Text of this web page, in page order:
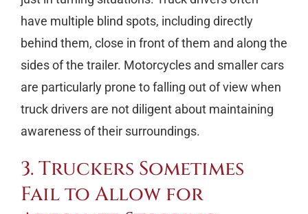
have multiple blind spots, including directly
behind them, close in front of them and along the
sides of the trailer. Motorcycles and smaller cars
are particularly prone to falling out of view when
truck drivers are not diligent about maintaining
awareness of their surroundings.
3. Truckers Sometimes
Fail to Allow for